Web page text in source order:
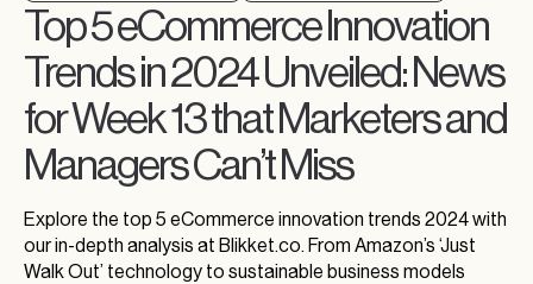
Top 5 eCommerce Innovation
Trends in 2024 Unveiled: News
for Week 13 that Marketers and
Managers Can’t Miss
Explore the top 5 eCommerce innovation trends 2024 with
our in-depth analysis at Blikket.co. From Amazon’s ‘Just
Walk Out’ technology to sustainable business models